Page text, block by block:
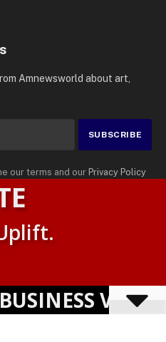
Amnewsworld about art,
our terms and our Privacy Policy
Rights Reserved | Amnewsworld is
| No Part of This Platform May be
Powered by TranslatePress